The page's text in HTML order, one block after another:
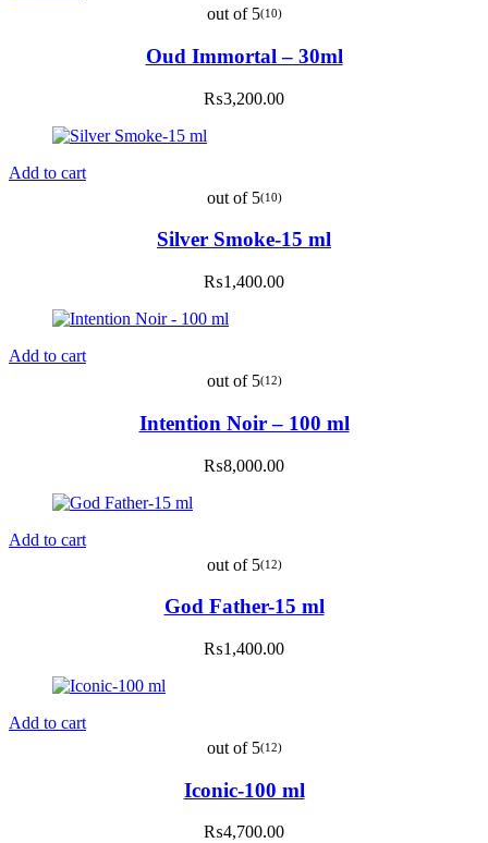
Oud Immortal – 30ml
₨3,200.00
out of 5(10)
Add to cart
Silver Smoke-15 ml
₨1,400.00
out of 5(10)
Add to cart
Intention Noir – 100 ml
₨8,000.00
out of 5(12)
Add to cart
God Father-15 ml
₨1,400.00
out of 5(12)
Add to cart
Iconic-100 ml
₨4,700.00
out of 5(12)